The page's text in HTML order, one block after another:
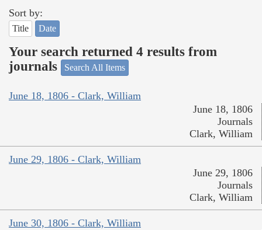
Sort by:
Title Date
Your search returned 4 results from
journals
Search All Items
June 18, 1806 - Clark, William
June 18, 1806
Journals
Clark, William
June 29, 1806 - Clark, William
June 29, 1806
Journals
Clark, William
June 30, 1806 - Clark, William